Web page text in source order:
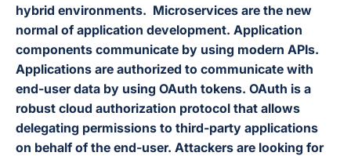
hybrid environments. Microservices are the new
normal of application development. Application
components communicate by using modern APIs.
Applications are authorized to communicate with
end-user data by using OAuth tokens. OAuth is a
robust cloud authorization protocol that allows
delegating permissions to third-party applications
on behalf of the end-user. Attackers are looking for